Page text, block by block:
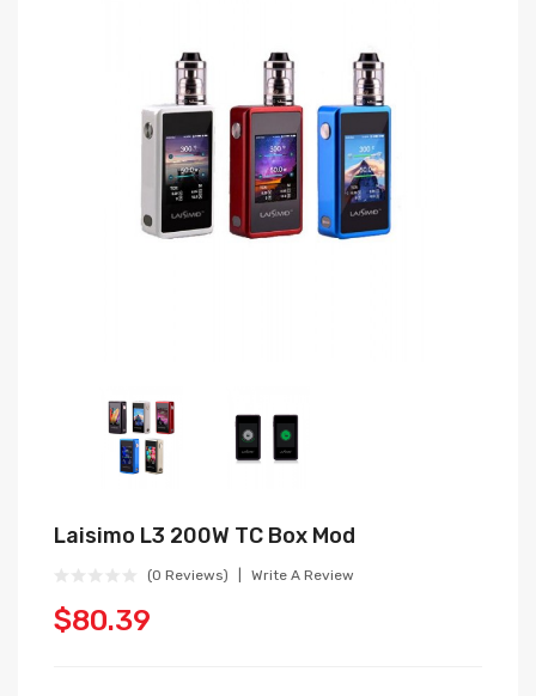
Laisimo L3 200W TC Box Mod
(0 Reviews) Write A Review
$80.39